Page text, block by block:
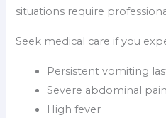
situations require
Seek medical care if you
Persistent vomiting
Severe abdominal pain
High fever